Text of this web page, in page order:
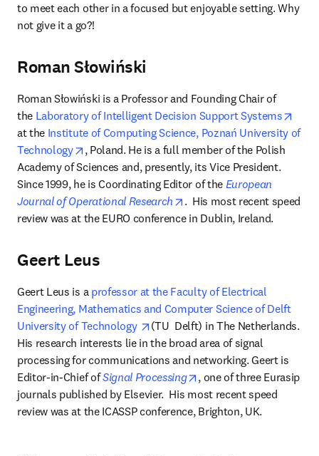
to meet each other in a focused but enjoyable setting. Why
not give it a go?!
Roman Słowiński
Roman Słowiński is a Professor and Founding Chair of
the Laboratory of Intelligent Decision Support Systems
at the Institute of Computing Science, Poznań University of
Technology
opens in new tab/window
, Poland. He is a full member of the Polish
Academy of Sciences and, presently, its Vice President.
Since 1999, he is Coordinating Editor of the European
Journal of Operational Research
opens in new tab/window
.  His most recent speed
review was at the EURO conference in Dublin, Ireland.
Geert Leus
Geert Leus is a professor at the Faculty of Electrical
Engineering, Mathematics and Computer Science of Delft
University of Technology
opens in new tab/window
(TU  Delft) in The Netherlands.
His research interests lie in the broad area of signal
processing for communications and networking. Geert is
Editor-in-Chief of Signal Processing opens in new tab/window
, one of three Eurasip
journals published by Elsevier.  His most recent speed
review was at the ICASSP conference, Brighton, UK.